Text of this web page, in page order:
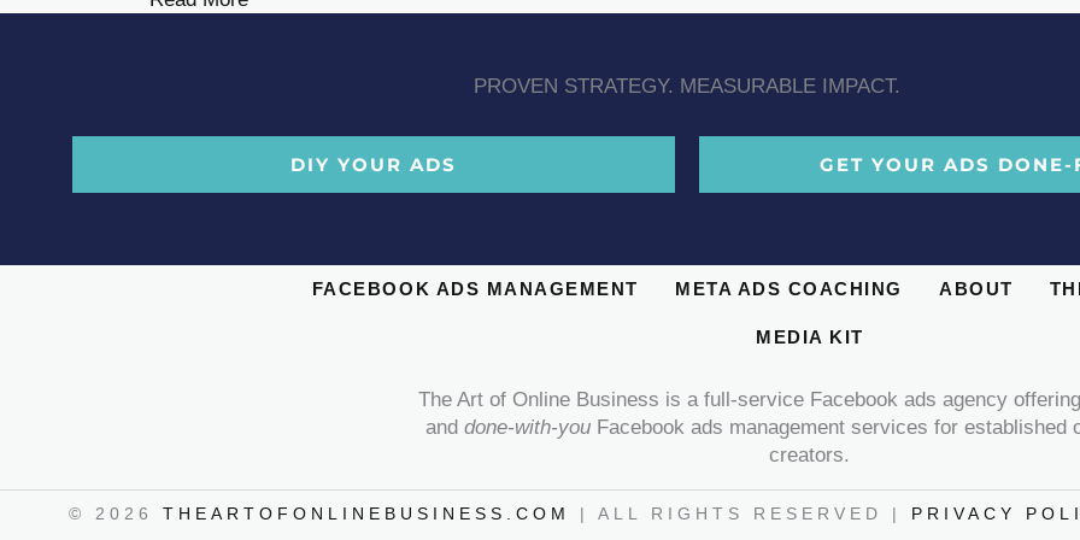
PROVEN STRATEGY. MEASURABLE IMPACT.
DIY YOUR ADS GET YOUR ADS DONE-
FACEBOOK ADS MANAGEMENT META ADS COACHING ABOUT
MEDIA KIT
The Art of Online Business is a full-service Facebook ads agency offering
anddone-with-you Facebook ads management services for established
creators.
© 2026 THEARTOFONLINEBUSINESS.COM | ALL RIGHTS RESERVED | PRIVACY